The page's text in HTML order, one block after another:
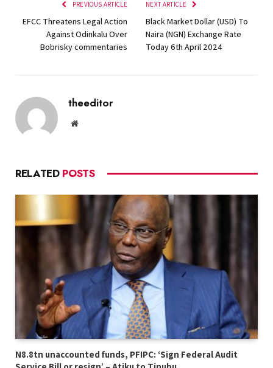
PREVIOUS ARTICLE
EFCC Threatens Legal Action
Against Odinkalu Over
Bobrisky commentaries
NEXT ARTICLE
Black Market Dollar (USD) To
Naira (NGN) Exchange Rate
Today 6th April 2024
theeditor
Website
RELATED POSTS
N8.8tn unaccounted funds, PFIPC: ‘Sign Federal Audit